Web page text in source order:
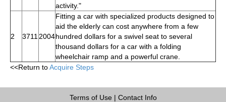
activity."
2 3711 2004
Fitting a car with specialized products designed to
aid the elderly can cost anywhere from a few
hundred dollars for a swivel seat to several
thousand dollars for a car with a folding
wheelchair ramp and a powerful crane.
<<Return toAcquire Steps
Terms of Use| Contact Info